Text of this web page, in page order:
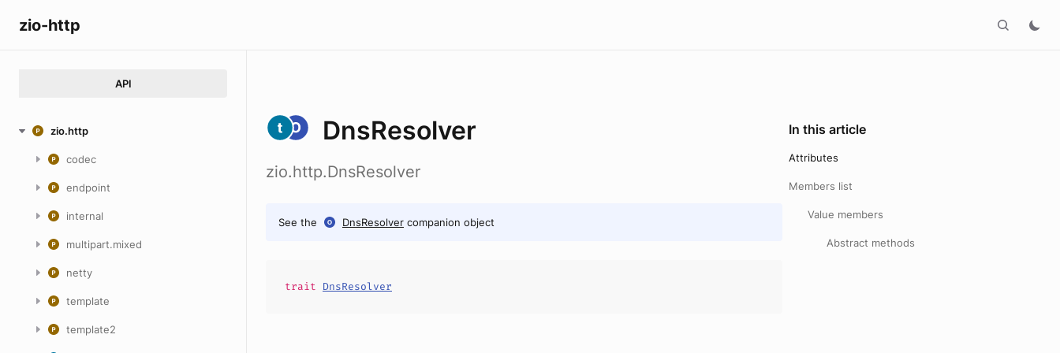
zio-http
API
zio.http
codec
endpoint
internal
multipart.mixed
netty
template
template2
DnsResolver
zio.http.DnsResolver
See the DnsResolver companion object
trait DnsResolver
In this article
Attributes
Members list
Value members
Abstract methods